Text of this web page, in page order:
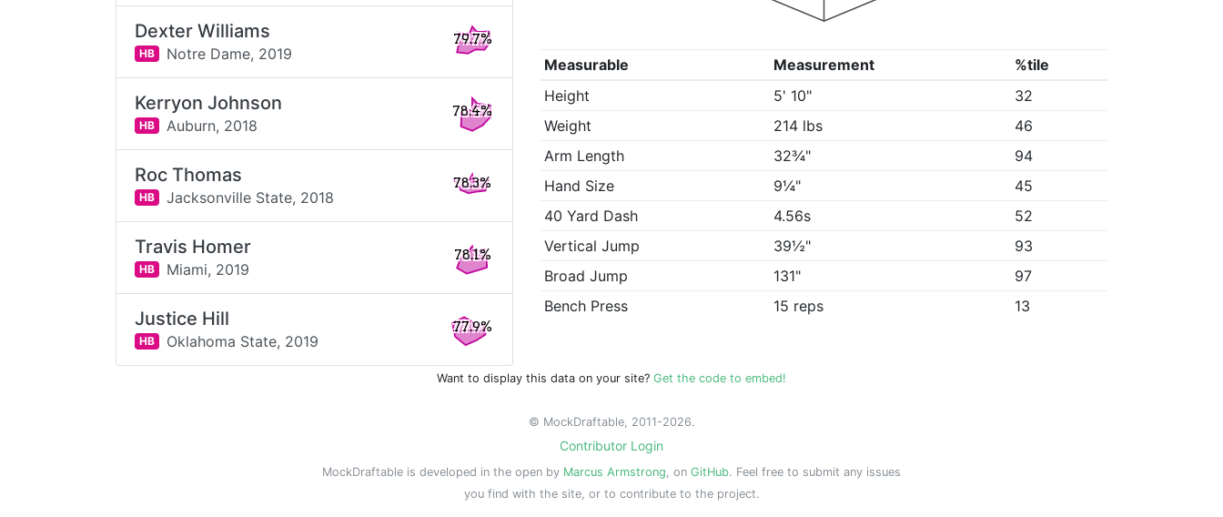
Measurable Measurement
%tile
Height
5' 10"
32
Weight
214 lbs
46
Arm Length
32¾"
94
Hand Size
9¼"
45
40 Yard Dash
4.56s
52
Vertical Jump
39½"
93
Broad Jump
131"
97
Bench Press
15 reps 13
Dexter Williams
HB Notre Dame, 2019
79.7%
Kerryon Johnson
HB Auburn, 2018
78.4%
Roc Thomas
HB Jacksonville State, 2018
78.3%
Travis Homer
HB Miami, 2019
78.1%
Justice Hill
HB Oklahoma State, 2019
77.9%
Want to display this data on your site? Get the code to embed!
© MockDraftable, 2011-2026.
Contributor Login
MockDraftable is developed in the open by Marcus Armstrong, on GitHub. Feel free to submit any issues
you find with the site, or to contribute to the project.